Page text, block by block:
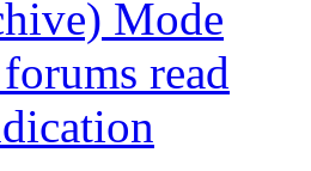
Mode
read